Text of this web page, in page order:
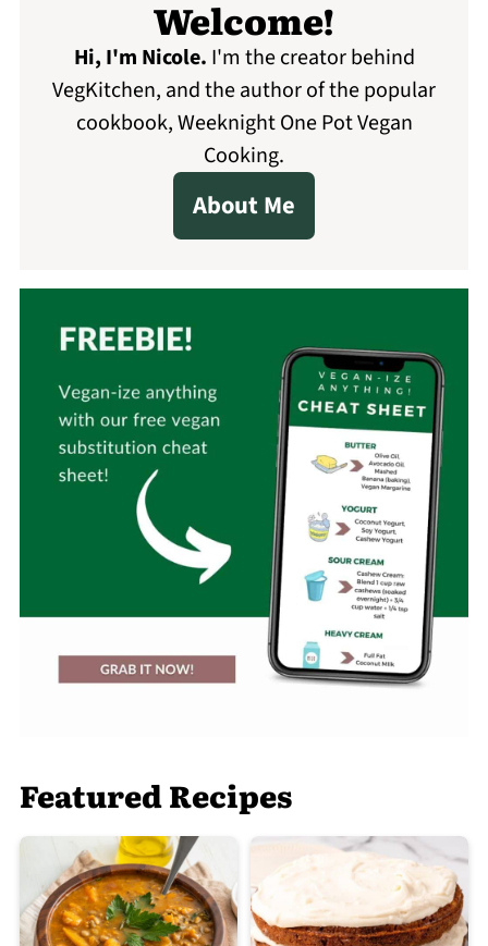
Welcome!
Hi, I'm Nicole. I'm the creator behind
VegKitchen, and the author of the popular
cookbook, Weeknight One Pot Vegan
Cooking.
About Me
Featured Recipes